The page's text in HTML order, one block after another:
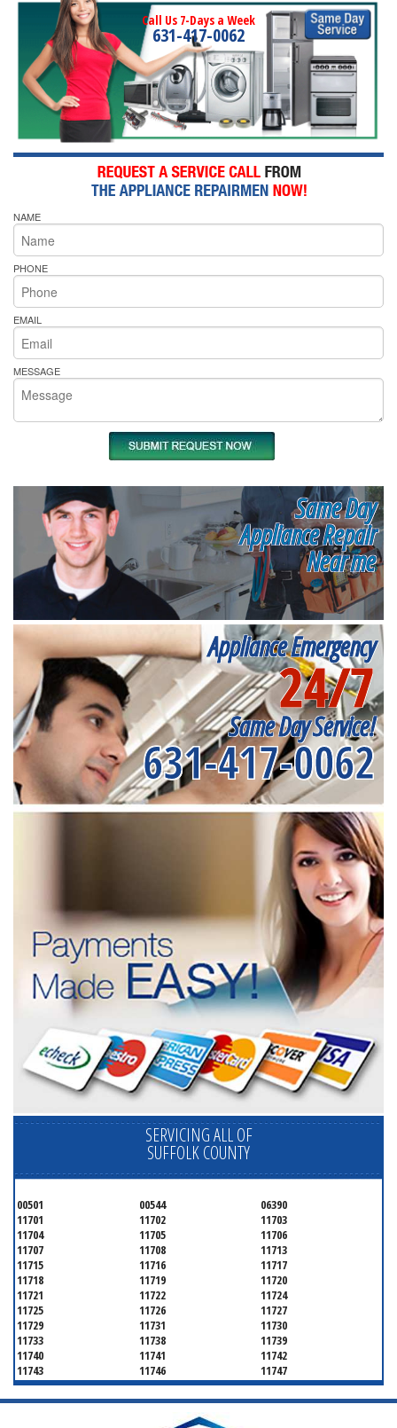
Call Us 7-Days a Week
631-417-0062
NAME
PHONE
EMAIL
MESSAGE
Same Day
Appliance Repair
Near me
Appliance Emergency
24/7
Same Day Service!
631-417-0062
SERVICING ALL OF
SUFFOLK COUNTY
00501 00544
06390
11701
11702
11703
11704
11705
11706
11707
11708
11713
11715
11716
11717
11718
11719
11720
11721
11722
11724
11725
11726
11727
11729
11731
11730
11733
11738
11739
11740
11741
11742
11743
11746
11747
11749
11750
11751
11752
11754
11755